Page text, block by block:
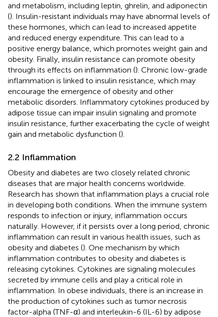
and metabolism, including leptin, ghrelin, and adiponectin
(). Insulin-resistant individuals may have abnormal levels of
these hormones, which can lead to increased appetite
and reduced energy expenditure. This can lead to a
positive energy balance, which promotes weight gain and
obesity. Finally, insulin resistance can promote obesity
through its effects on inflammation (). Chronic low-grade
inflammation is linked to insulin resistance, which may
encourage the emergence of obesity and other
metabolic disorders. Inflammatory cytokines produced by
adipose tissue can impair insulin signaling and promote
insulin resistance, further exacerbating the cycle of weight
gain and metabolic dysfunction ().
2.2 Inflammation
Obesity and diabetes are two closely related chronic
diseases that are major health concerns worldwide.
Research has shown that inflammation plays a crucial role
in developing both conditions. When the immune system
responds to infection or injury, inflammation occurs
naturally. However, if it persists over a long period, chronic
inflammation can result in various health issues, such as
obesity and diabetes (). One mechanism by which
inflammation contributes to obesity and diabetes is
releasing cytokines. Cytokines are signaling molecules
secreted by immune cells and play a critical role in
inflammation. In obese individuals, there is an increase in
the production of cytokines such as tumor necrosis
factor-alpha (TNF-α) and interleukin-6 (IL-6) by adipose